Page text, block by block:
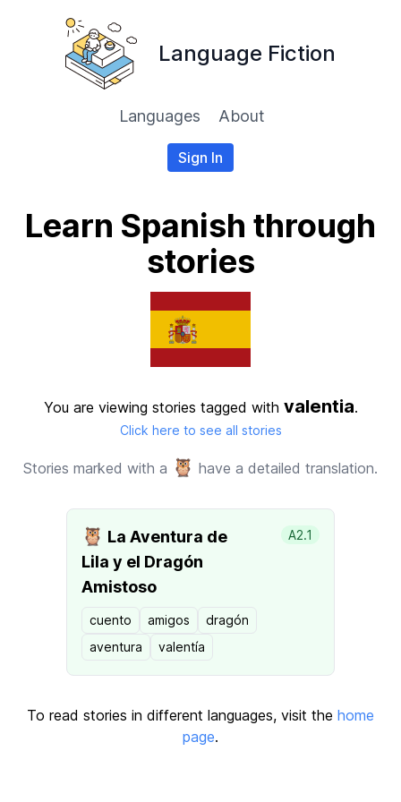
Language Fiction
Languages About
Sign In
Learn Spanish through
stories
You are viewing stories tagged with valentia.
Click here to see all stories
Stories marked with a 🦉 have a detailed translation.
🦉 La Aventura de
Lila y el Dragón
Amistoso
A2.1
cuento amigos
dragón
aventura
valentía
To read stories in different languages, visit the home
page.